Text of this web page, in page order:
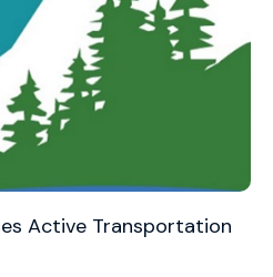
Active Transportation